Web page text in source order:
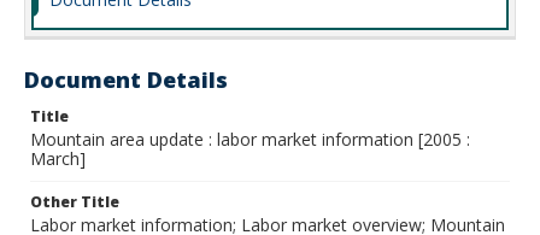
Document Details
Title
Mountain area update : labor market information [2005 :
March]
Other Title
Labor market information; Labor market overview; Mountain